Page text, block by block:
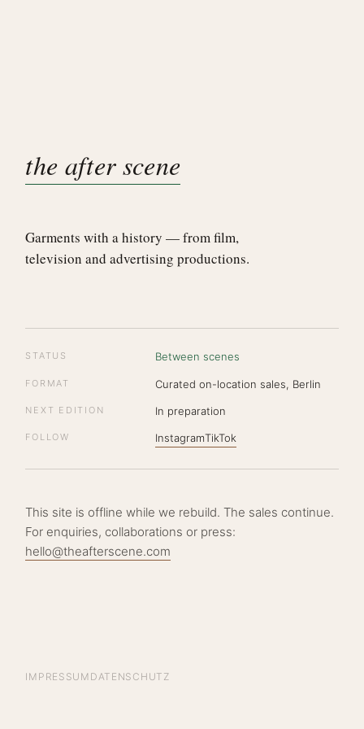
the after scene
Garments with a history — from film,
television and advertising productions.
STATUS Between scenes
FORMAT Curated on-location sales, Berlin
NEXT EDITION In preparation
FOLLOW InstagramTikTok
This site is offline while we rebuild. The sales continue.
For enquiries, collaborations or press:
hello@theafterscene.com
IMPRESSUM DATENSCHUTZ